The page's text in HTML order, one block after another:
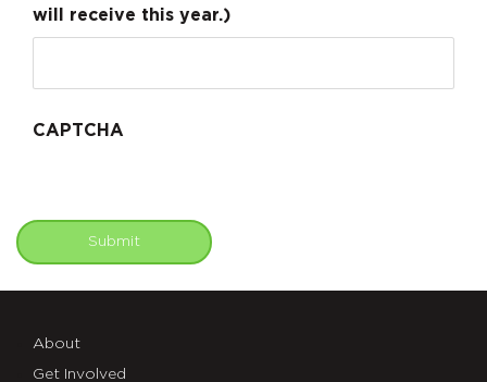
will receive this year.)
CAPTCHA
Submit
About
Get Involved